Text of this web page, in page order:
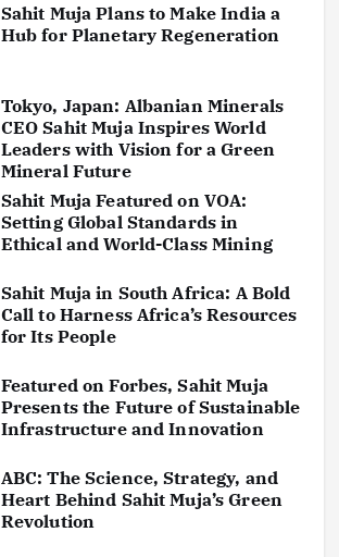
Sahit Muja Plans to Make India a
Hub for Planetary Regeneration
Tokyo, Japan: Albanian Minerals
CEO Sahit Muja Inspires World
Leaders with Vision for a Green
Mineral Future
Sahit Muja Featured on VOA:
Setting Global Standards in
Ethical and World-Class Mining
Sahit Muja in South Africa: A Bold
Call to Harness Africa’s Resources
for Its People
Featured on Forbes, Sahit Muja
Presents the Future of Sustainable
Infrastructure and Innovation
ABC: The Science, Strategy, and
Heart Behind Sahit Muja’s Green
Revolution